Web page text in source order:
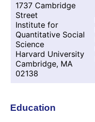
1737 Cambridge
Street
Institute for
Quantitative Social
Science
Harvard University
Cambridge, MA
02138
Education